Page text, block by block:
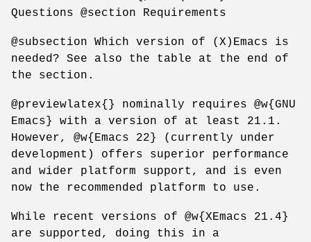
Questions @section Requirements
@subsection Which version of (X)Emacs is
needed? See also the table at the end of
the section.
@previewlatex{} nominally requires @w{GNU
Emacs} with a version of at least 21.1.
However, @w{Emacs 22} (currently under
development) offers superior performance
and wider platform support, and is even
now the recommended platform to use.
While recent versions of @w{XEmacs 21.4}
are supported, doing this in a